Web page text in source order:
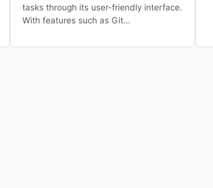
tasks through its user-friendly interface.
With features such as Git…